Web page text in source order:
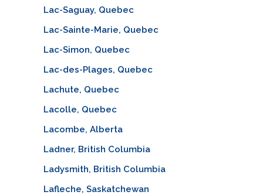
Lac-Saguay, Quebec
Lac-Sainte-Marie, Quebec
Lac-Simon, Quebec
Lac-des-Plages, Quebec
Lachute, Quebec
Lacolle, Quebec
Lacombe, Alberta
Ladner, British Columbia
Ladysmith, British Columbia
Lafleche, Saskatchewan